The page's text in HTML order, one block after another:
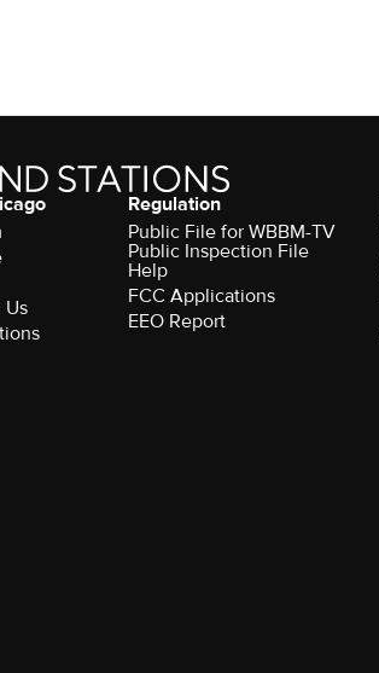
Regulation
Public File for WBBM-TV
Public Inspection File
Help
FCC Applications
EEO Report